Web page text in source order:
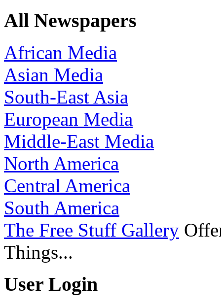
All Newspapers
African Media
Asian Media
South-East Asia
European Media
Middle-East Media
North America
Central America
South America
The Free Stuff Gallery
Things...
User Login